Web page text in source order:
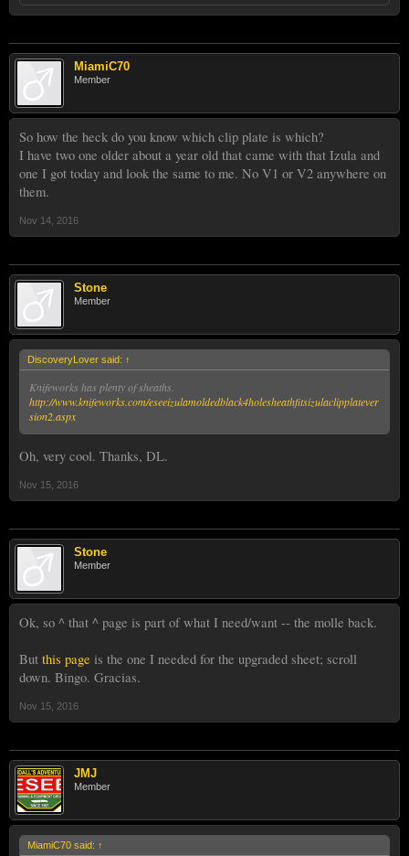
MiamiC70
Member
So how the heck do you know which clip plate is which?
I have two one older about a year old that came with that Izula and
one I got today and look the same to me. No V1 or V2 anywhere on
them.
Nov 14, 2016
Stone
Member
DiscoveryLover said: ↑
Knifeworks has plenty of sheaths.
http://www.knifeworks.com/eseeizulamoldedblack4holesheathfitsizulaclipplatever
sion2.aspx
Oh, very cool. Thanks, DL.
Nov 15, 2016
Stone
Member
Ok, so ^ that ^ page is part of what I need/want -- the molle back.
But this page is the one I needed for the upgraded sheet; scroll
down. Bingo. Gracias.
Nov 15, 2016
JMJ
Member
MiamiC70 said: ↑